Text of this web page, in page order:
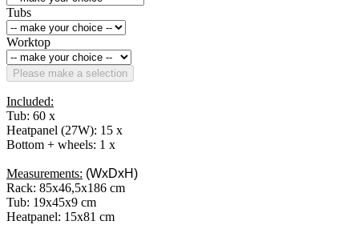
Tubs
Worktop
Please make a selection
Included:
Tub: 60 x
Heatpanel (27W): 15 x
Bottom + wheels: 1 x
Measurements: (WxDxH)
Rack: 85x46,5x186 cm
Tub: 19x45x9 cm
Heatpanel: 15x81 cm